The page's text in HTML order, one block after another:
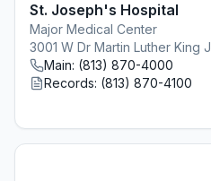
St. Joseph's Hospital
Major Medical Center
3001 W Dr Martin Luther King
Main: (813) 870-4000
Records: (813) 870-4100